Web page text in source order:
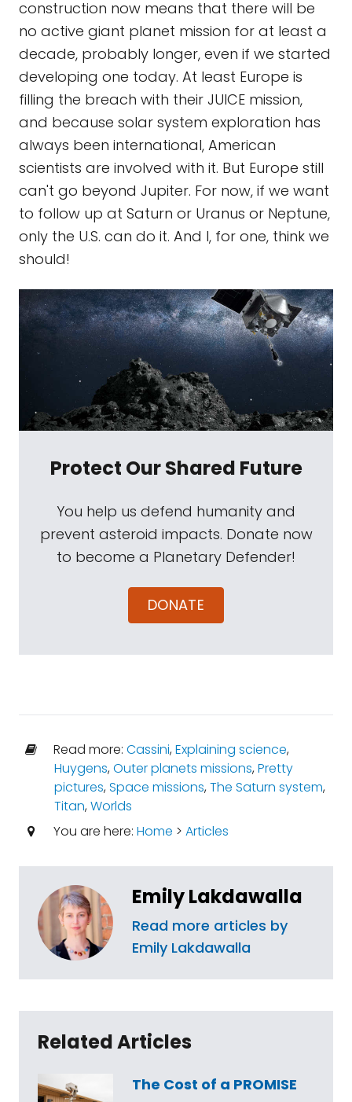
construction now means that there will be
no active giant planet mission for at least a
decade, probably longer, even if we started
developing one today. At least Europe is
filling the breach with their JUICE mission,
and because solar system exploration has
always been international, American
scientists are involved with it. But Europe still
can't go beyond Jupiter. For now, if we want
to follow up at Saturn or Uranus or Neptune,
only the U.S. can do it. And I, for one, think we
should!
Protect Our Shared Future
You help us defend humanity and
prevent asteroid impacts. Donate now
to become a Planetary Defender!
DONATE
Read more: Cassini,Explaining science,
Huygens,Outer planets missions,Pretty
pictures,Space missions,The Saturn system,
Titan,Worlds
You are here: Home > Articles
Emily Lakdawalla
Read more articles by
Emily Lakdawalla
Related Articles
The Cost of a PROMISE